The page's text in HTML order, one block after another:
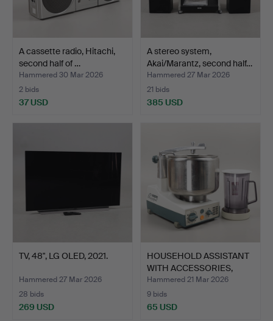
A cassette radio, Hitachi,
second half of …
Hammered 30 Mar 2026
2 bids
37 USD
A stereo system,
Akai/Marantz, second half…
Hammered 27 Mar 2026
21 bids
385 USD
TV, 48", LG OLED, 2021.
Hammered 27 Mar 2026
28 bids
269 USD
HOUSEHOLD ASSISTANT
WITH ACCESSORIES,
Elec…
Hammered 21 Mar 2026
9 bids
65 USD